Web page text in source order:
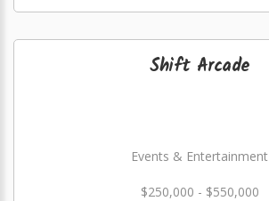
Shift Arcade
Events & Entertainment
$250,000 - $550,000